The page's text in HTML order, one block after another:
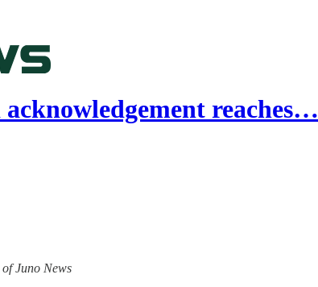
reaches…
Juno News